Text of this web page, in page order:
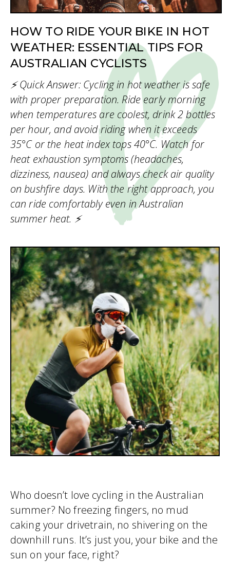
HOW TO RIDE YOUR BIKE IN HOT
WEATHER: ESSENTIAL TIPS FOR
AUSTRALIAN CYCLISTS
⚡ Quick Answer: Cycling in hot weather is safe
with proper preparation. Ride early morning
when temperatures are coolest, drink 2 bottles
per hour, and avoid riding when it exceeds
35°C or the heat index tops 40°C. Watch for
heat exhaustion symptoms (headaches,
dizziness, nausea) and always check air quality
on bushfire days. With the right approach, you
can ride comfortably even in Australian
summer heat. ⚡
Who doesn’t love cycling in the Australian
summer? No freezing fingers, no mud
caking your drivetrain, no shivering on the
downhill runs. It’s just you, your bike and the
sun on your face, right?